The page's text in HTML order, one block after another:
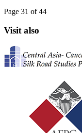
Page 31 of 44
Visit also